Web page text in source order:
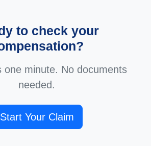
to check your
one minute. No documents
needed.
Start Your Claim